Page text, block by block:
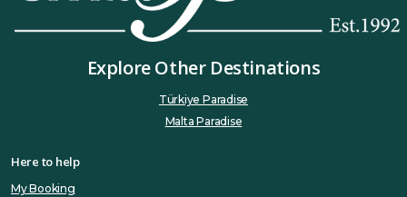
Explore Other Destinations
Türkiye Paradise
Malta Paradise
Here to help
My Booking